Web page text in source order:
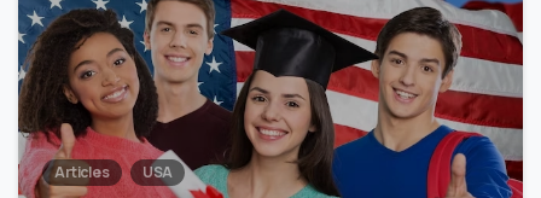
Articles USA